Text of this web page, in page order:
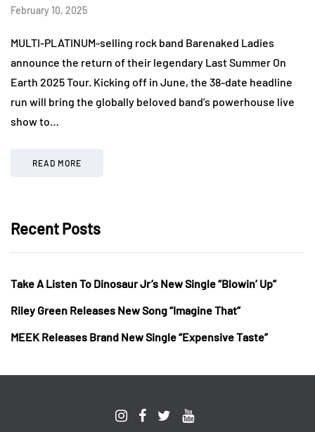
February 10, 2025
MULTI-PLATINUM-selling rock band Barenaked Ladies
announce the return of their legendary Last Summer On
Earth 2025 Tour. Kicking off in June, the 38-date headline
run will bring the globally beloved band’s powerhouse live
show to…
READ MORE
Recent Posts
Take A Listen To Dinosaur Jr’s New Single “Blowin’ Up”
Riley Green Releases New Song “Imagine That”
MEEK Releases Brand New Single “Expensive Taste”